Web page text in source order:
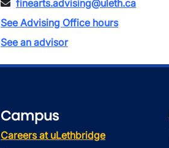
finearts.advising@uleth.ca
See Advising Office hours
See an advisor
Campus
Careers at uLethbridge